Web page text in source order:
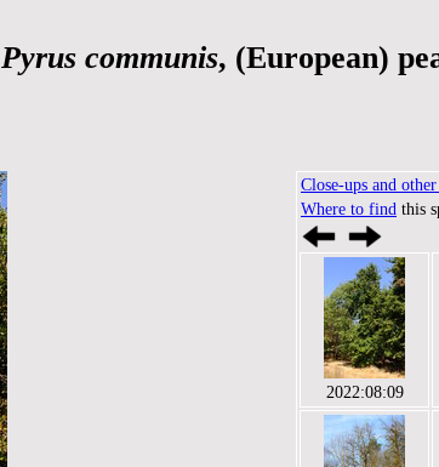
Pyrus communis, (European)
Close-ups and other
Where to find this
2022:08:09